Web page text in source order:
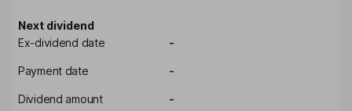
Next dividend
Ex-dividend date
-
Payment date -
Dividend amount -